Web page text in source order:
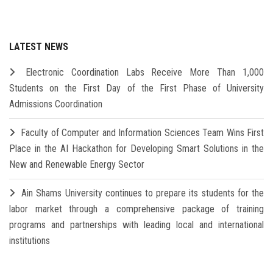
LATEST NEWS
Electronic Coordination Labs Receive More Than 1,000
Students on the First Day of the First Phase of University
Admissions Coordination
Faculty of Computer and Information Sciences Team Wins First
Place in the AI Hackathon for Developing Smart Solutions in the
New and Renewable Energy Sector
Ain Shams University continues to prepare its students for the
labor market through a comprehensive package of training
programs and partnerships with leading local and international
institutions